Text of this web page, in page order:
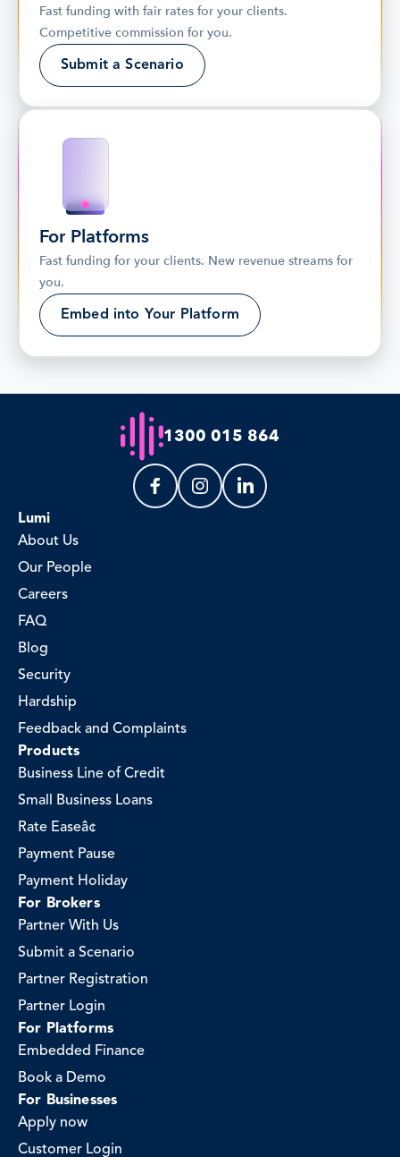
Fast funding with fair rates for your clients.
Competitive commission for you.
Submit a Scenario
For Platforms
Fast funding for your clients. New revenue streams for
you.
Embed into Your Platform
1300 015 864
Lumi
About Us
Our People
Careers
FAQ
Blog
Security
Hardship
Feedback and Complaints
Products
Business Line of Credit
Small Business Loans
Rate Easeâ¢
Payment Pause
Payment Holiday
For Brokers
Partner With Us
Submit a Scenario
Partner Registration
Partner Login
For Platforms
Embedded Finance
Book a Demo
For Businesses
Apply now
Customer Login